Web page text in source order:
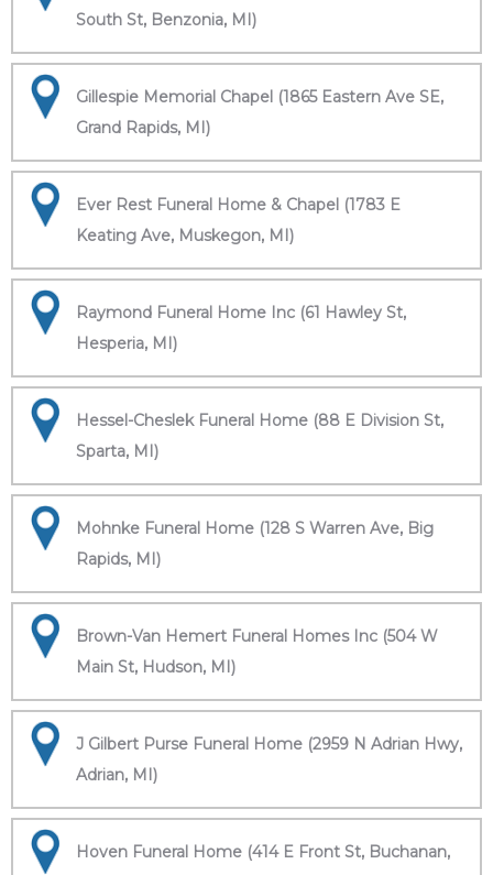
South St, Benzonia, MI)
Gillespie Memorial Chapel (1865 Eastern Ave SE,
Grand Rapids, MI)
Ever Rest Funeral Home & Chapel (1783 E
Keating Ave, Muskegon, MI)
Raymond Funeral Home Inc (61 Hawley St,
Hesperia, MI)
Hessel-Cheslek Funeral Home (88 E Division St,
Sparta, MI)
Mohnke Funeral Home (128 S Warren Ave, Big
Rapids, MI)
Brown-Van Hemert Funeral Homes Inc (504 W
Main St, Hudson, MI)
J Gilbert Purse Funeral Home (2959 N Adrian Hwy,
Adrian, MI)
Hoven Funeral Home (414 E Front St, Buchanan,